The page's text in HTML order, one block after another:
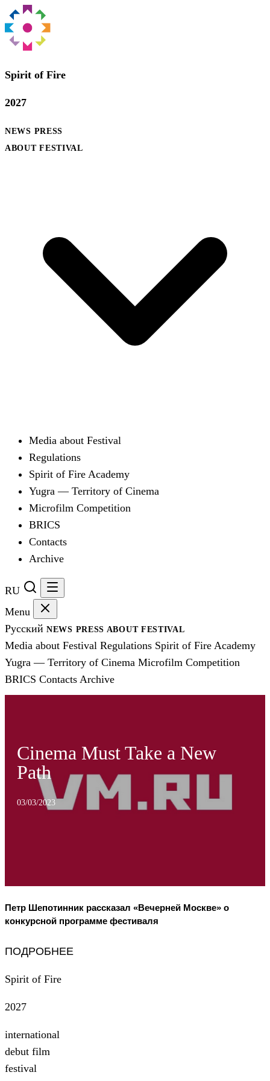
Spirit of Fire
2027
NEWS PRESS
ABOUT FESTIVAL
Media about Festival
Regulations
Spirit of Fire Academy
Yugra — Territory of Cinema
Microfilm Competition
BRICS
Contacts
Archive
RU
Menu
Русский NEWS PRESS ABOUT FESTIVAL
Media about Festival Regulations Spirit of Fire Academy
Yugra — Territory of Cinema Microfilm Competition
BRICS Contacts Archive
Cinema Must Take a New
Path
03/03/2023
Петр Шепотинник рассказал «Вечерней Москве» о
конкурсной программе фестиваля
ПОДРОБНЕЕ
Spirit of Fire
2027
international
debut film
festival